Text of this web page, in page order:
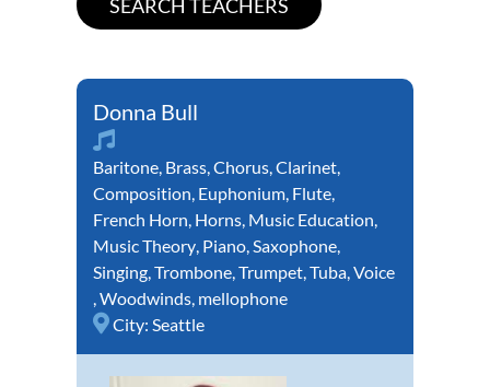
Donna Bull
Baritone, Brass,Chorus,Clarinet,
Composition, Euphonium, Flute,
French Horn, Horns, Music Education,
Music Theory, Piano,Saxophone,
Singing,Trombone,Trumpet,Tuba,Voice
,Woodwinds, mellophone
City: Seattle